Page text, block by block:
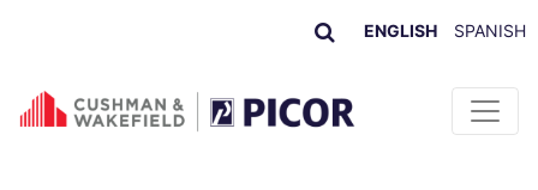
ENGLISH SPANISH
Skip to content